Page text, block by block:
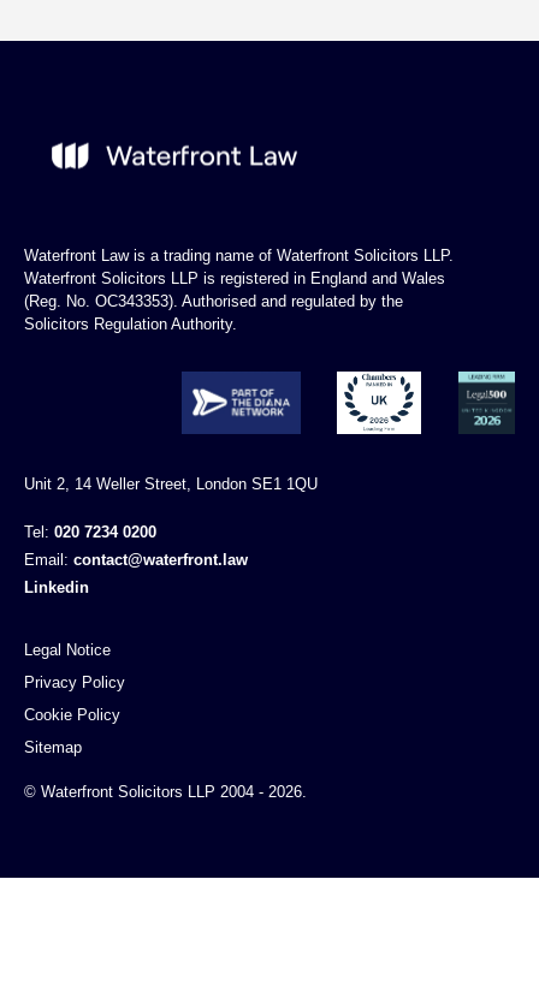
Waterfront Law is a trading name of Waterfront Solicitors LLP.
Waterfront Solicitors LLP is registered in England and Wales
(Reg. No. OC343353). Authorised and regulated by the
Solicitors Regulation Authority.
Unit 2, 14 Weller Street, London SE1 1QU
Tel: 020 7234 0200
Email: contact@waterfront.law
Linkedin
© Waterfront Solicitors LLP 2004 - 2026.
Legal Notice
Privacy Policy
Cookie Policy
Sitemap